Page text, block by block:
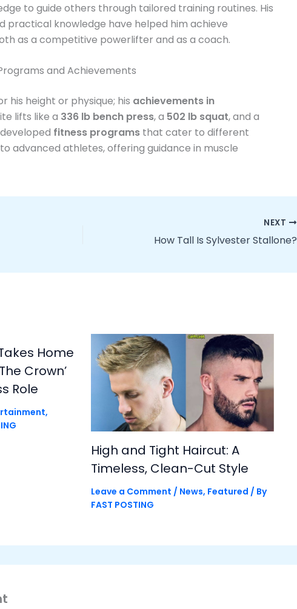
to guide others through tailored training routines. His
practical knowledge have helped him achieve
as a competitive powerlifter and as a coach​.
and Achievements
his height or physique; his achievements in
lifts like a 336 lb bench press, a 502 lb squat, and a
fitness programs that cater to different
advanced athletes, offering guidance in muscle
NEXT
How Tall Is Sylvester Stallone?
Home
Crown’
Role
,
High and Tight Haircut: A
Timeless, Clean-Cut Style
Leave a Comment / News, Featured / By
FAST POSTING